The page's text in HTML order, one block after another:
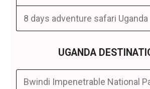
8 days adventure safari Uganda
UGANDA
Bwindi Impenetrable National